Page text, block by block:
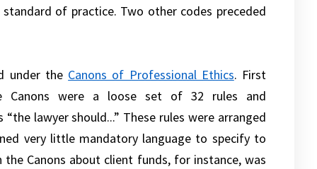
of practice. Two other codes preceded
under the Canons of Professional Ethics. First
Canons were a loose set of 32 rules and
lawyer should...” These rules were arranged
very little mandatory language to specify to
Canons about client funds, for instance, was